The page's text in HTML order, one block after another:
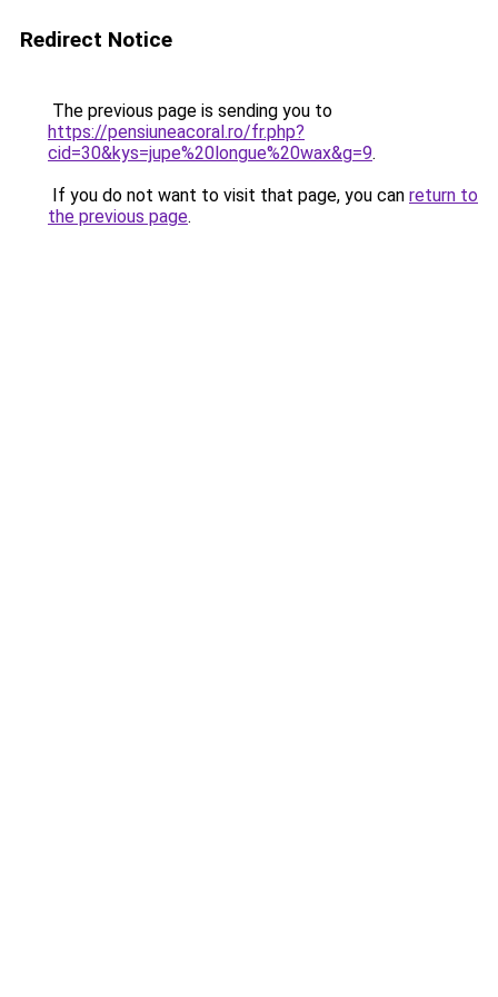
Redirect Notice
The previous page is sending you to
https://pensiuneacoral.ro/fr.php?
cid=30&kys=jupe%20longue%20wax&g=9.
If you do not want to visit that page, you can return to
the previous page.